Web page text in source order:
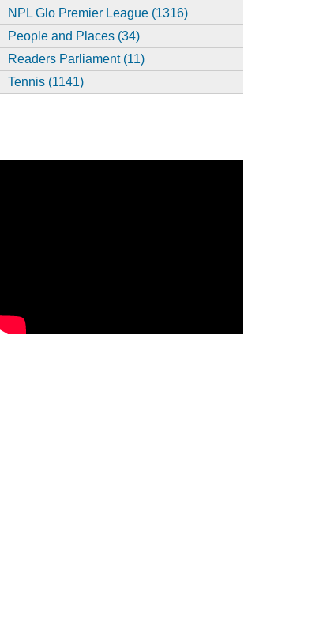
NPL Glo Premier League (1316)
People and Places (34)
Readers Parliament (11)
Tennis (1141)